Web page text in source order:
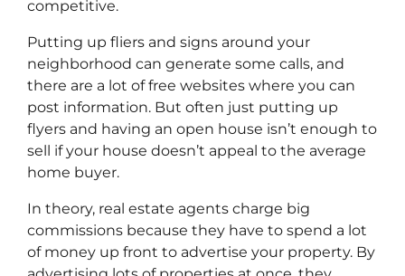
competitive.
Putting up fliers and signs around your
neighborhood can generate some calls, and
there are a lot of free websites where you can
post information. But often just putting up
flyers and having an open house isn’t enough to
sell if your house doesn’t appeal to the average
home buyer.
In theory, real estate agents charge big
commissions because they have to spend a lot
of money up front to advertise your property. By